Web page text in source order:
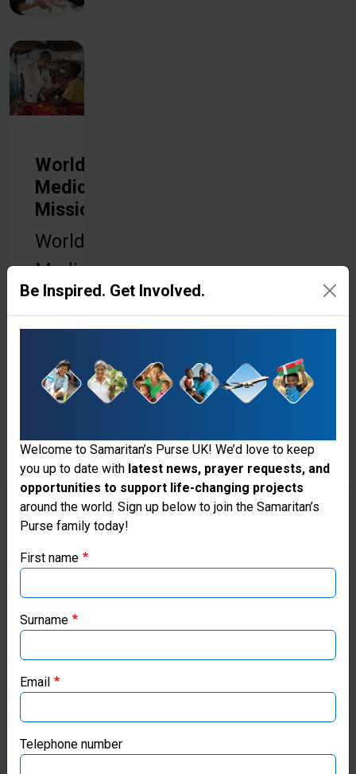
World
Medical
Mission
World
Medical
Mission is
the medical
arm of
Samaritan’s
enables
doctors
and other
medical
personnel
doctors
dentists a
unique
opportunity
to serve on
Thank you for visiting the Samaritan's
Purse UK website
our regional websites and make donations through these
Samaritan’s Purse Canada
Samaritan’s Purse Germany
Be Inspired. Get Involved.
Welcome to Samaritan’s Purse UK! We’d love to keep
you up to date with latest news, prayer requests, and
opportunities to support life-changing projects
around the world. Sign up below to join the Samaritan’s
Purse family today!
First name
Surname
Email
Telephone number